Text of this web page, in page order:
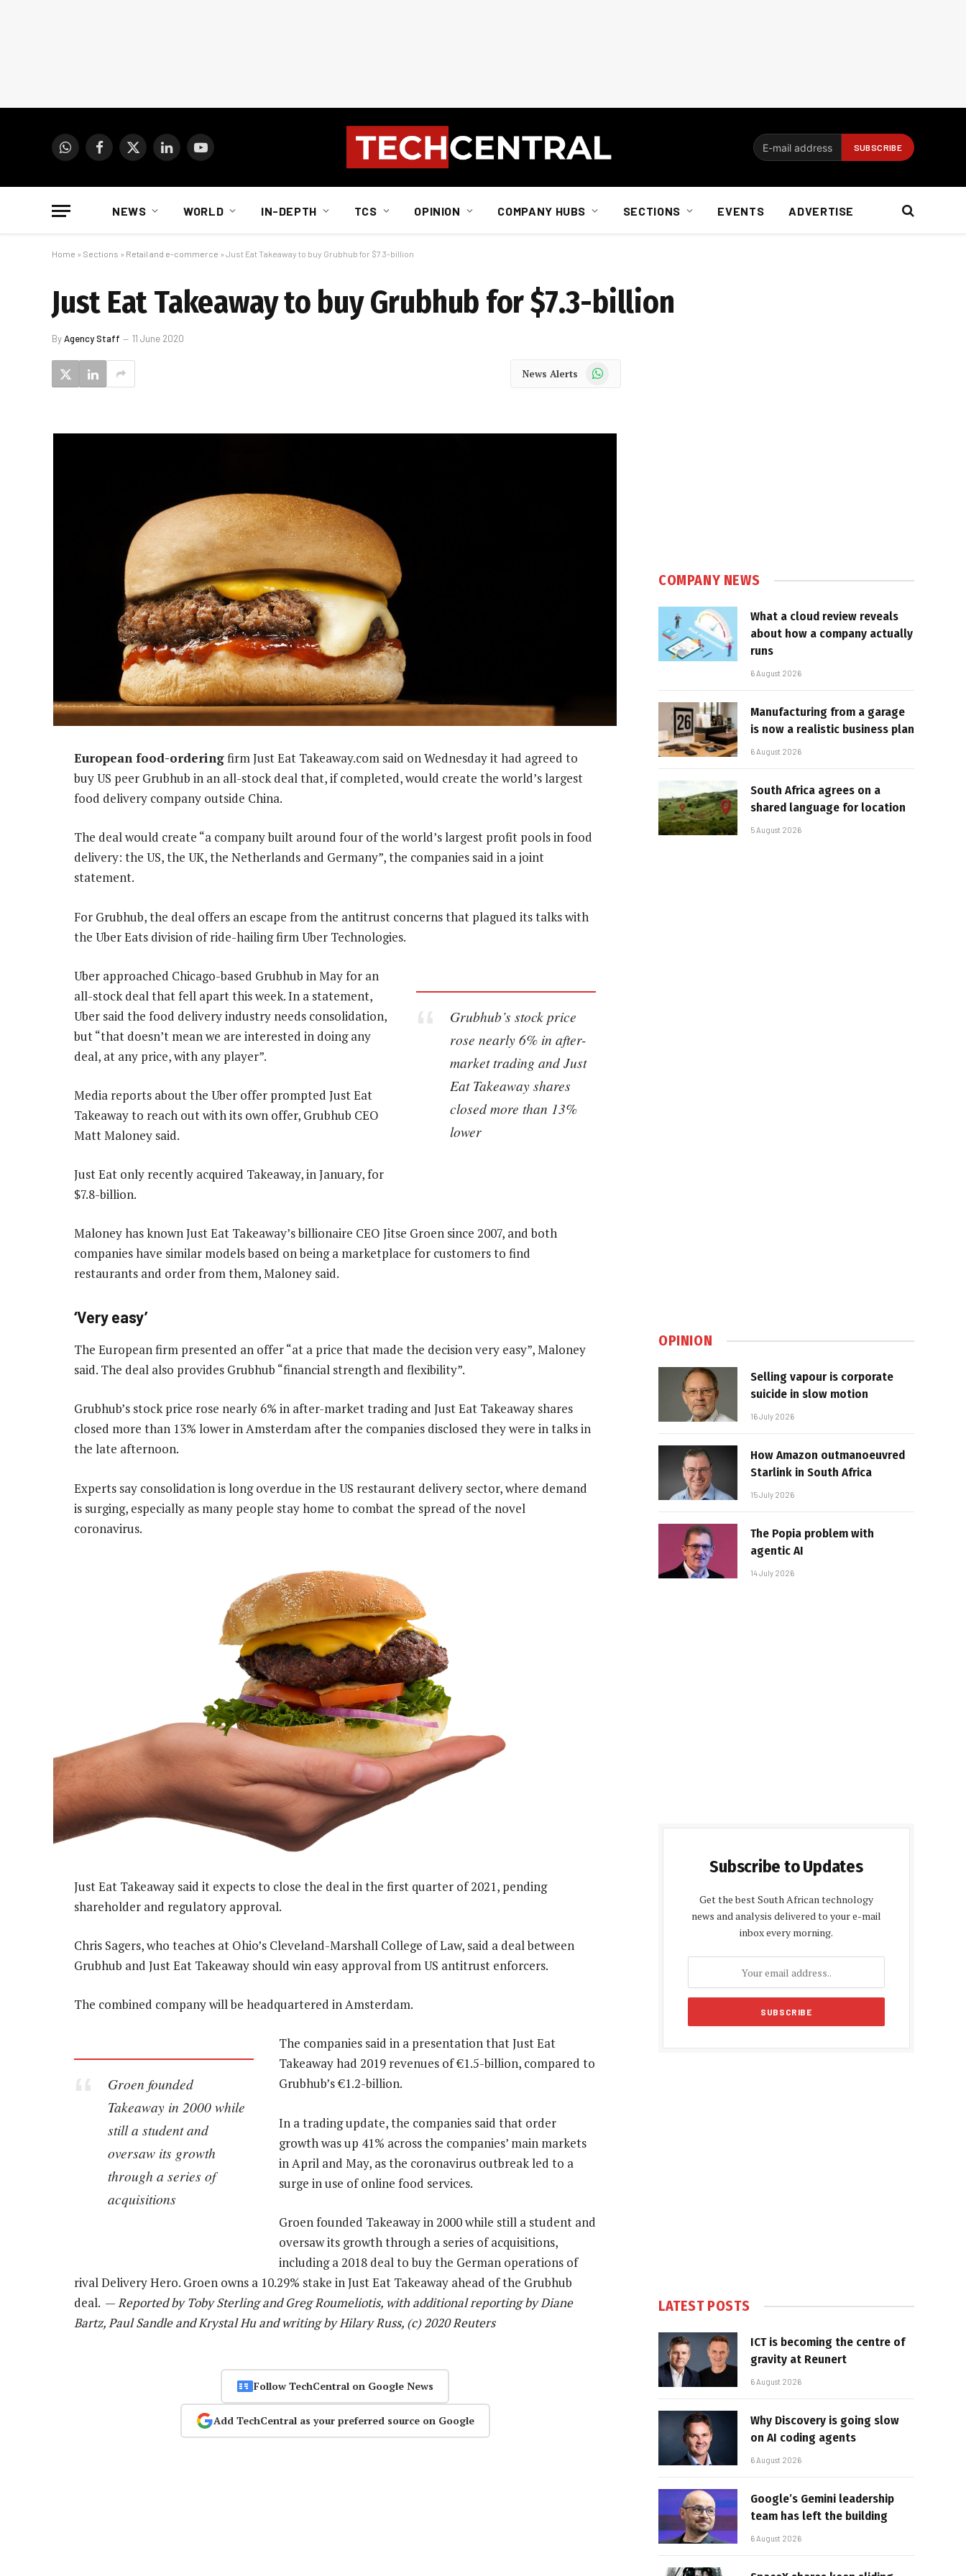
WhatsAppFacebook
X
LinkedInYouTube
NEWS WORLD IN-DEPTH TCS OPINION COMPANY HUBS SECTIONS EVENTS ADVERTISE
Home » Sections » Retail and e-commerce » Just Eat Takeaway to buy Grubhub for $7.3-billion
Just Eat Takeaway to buy Grubhub for $7.3-billion
ByAgency Staff 11 June 2020
News Alerts WhatsApp
European food-orderingfirm Just Eat Takeaway.com said on Wednesday it had agreed to
buy US peer Grubhub in an all-stock deal that, if completed, would create the world’s largest
food delivery company outside China.
The deal would create “a company built around four of the world’s largest profit pools in food
delivery: the US, the UK, the Netherlands and Germany”, the companies said in a joint
statement.
For Grubhub, the deal offers an escape from the antitrust concerns that plagued its talks with
the Uber Eats division of ride-hailing firm Uber Technologies.
Grubhub’s stock price
rose nearly 6% in after-
market trading and Just
Eat Takeaway shares
closed more than 13%
lower
Uber approached Chicago-based Grubhub in May for an
all-stock deal that fell apart this week. In a statement,
Uber said the food delivery industry needs consolidation,
but “that doesn’t mean we are interested in doing any
deal, at any price, with any player”.
Media reports about the Uber offer prompted Just Eat
Takeaway to reach out with its own offer, Grubhub CEO
Matt Maloney said.
Just Eat only recently acquired Takeaway, in January, for
$7.8-billion.
Maloney has known Just Eat Takeaway’s billionaire CEO Jitse Groen since 2007, and both
companies have similar models based on being a marketplace for customers to find
restaurants and order from them, Maloney said.
‘Very easy’
The European firm presented an offer “at a price that made the decision very easy”, Maloney
said. The deal also provides Grubhub “financial strength and flexibility”.
Grubhub’s stock price rose nearly 6% in after-market trading and Just Eat Takeaway shares
closed more than 13% lower in Amsterdam after the companies disclosed they were in talks in
the late afternoon.
Experts say consolidation is long overdue in the US restaurant delivery sector, where demand
is surging, especially as many people stay home to combat the spread of the novel
coronavirus.
Just Eat Takeaway said it expects to close the deal in the first quarter of 2021, pending
shareholder and regulatory approval.
Chris Sagers, who teaches at Ohio’s Cleveland-Marshall College of Law, said a deal between
Grubhub and Just Eat Takeaway should win easy approval from US antitrust enforcers.
The combined company will be headquartered in Amsterdam.
Groen founded
Takeaway in 2000 while
still a student and
oversaw its growth
through a series of
acquisitions
The companies said in a presentation that Just Eat
Takeaway had 2019 revenues of €1.5-billion, compared to
Grubhub’s €1.2-billion.
In a trading update, the companies said that order
growth was up 41% across the companies’ main markets
in April and May, as the coronavirus outbreak led to a
surge in use of online food services.
Groen founded Takeaway in 2000 while still a student and
oversaw its growth through a series of acquisitions,
including a 2018 deal to buy the German operations of
rival Delivery Hero. Groen owns a 10.29% stake in Just Eat Takeaway ahead of the Grubhub
deal. —Reported by Toby Sterling and Greg Roumeliotis, with additional reporting by Diane
Bartz, Paul Sandle and Krystal Hu and writing by Hilary Russ, (c) 2020 Reuters
Follow TechCentral on Google News
Add TechCentral as your preferred source on Google
COMPANY NEWS
What a cloud review reveals
about how a company actually
runs
6 August 2026
Manufacturing from a garage
is now a realistic business plan
6 August 2026
South Africa agrees on a
shared language for location
5 August 2026
OPINION
Selling vapour is corporate
suicide in slow motion
16 July 2026
How Amazon outmanoeuvred
Starlink in South Africa
15 July 2026
The Popia problem with
agentic AI
14 July 2026
Subscribe to Updates
Get the best South African technology
news and analysis delivered to your e-mail
inbox every morning.
LATEST POSTS
ICT is becoming the centre of
gravity at Reunert
6 August 2026
Why Discovery is going slow
on AI coding agents
6 August 2026
Google’s Gemini leadership
team has left the building
6 August 2026